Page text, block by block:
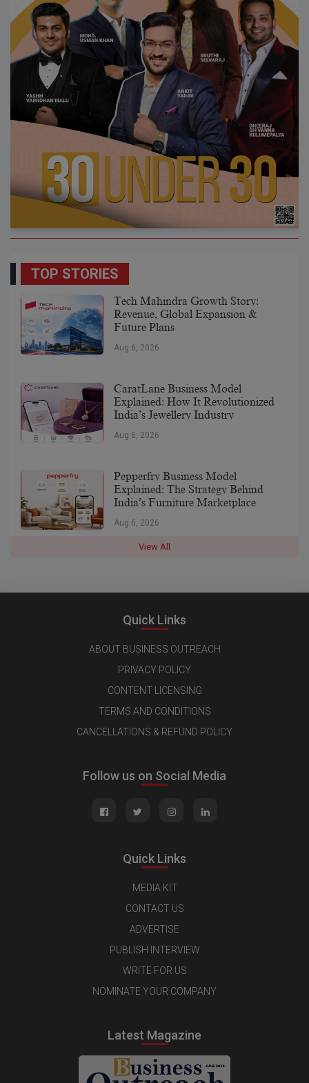
TOP STORIES
Tech Mahindra Growth Story:
Revenue, Global Expansion &
Future Plans
Aug 6, 2026
CaratLane Business Model
Explained: How It Revolutionized
India’s Jewellery Industry
Aug 6, 2026
Pepperfry Business Model
Explained: The Strategy Behind
India’s Furniture Marketplace
Aug 6, 2026
View All
Quick Links
ABOUT BUSINESS OUTREACH
PRIVACY POLICY
CONTENT LICENSING
TERMS AND CONDITIONS
CANCELLATIONS & REFUND POLICY
Follow us on Social Media
Quick Links
MEDIA KIT
CONTACT US
ADVERTISE
PUBLISH INTERVIEW
WRITE FOR US
NOMINATE YOUR COMPANY
Latest Magazine